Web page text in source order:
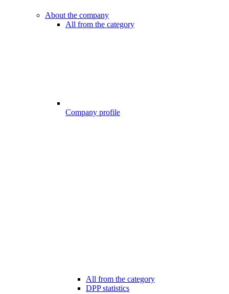
About the company
All from the category
Company profile
All from the category
DPP statistics